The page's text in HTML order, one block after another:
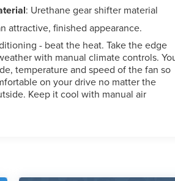
: Urethane gear shifter material
attractive, finished appearance.
- beat the heat. Take the edge
with manual climate controls.
temperature and speed of the fan so
on your drive no matter the
Keep it cool with manual air